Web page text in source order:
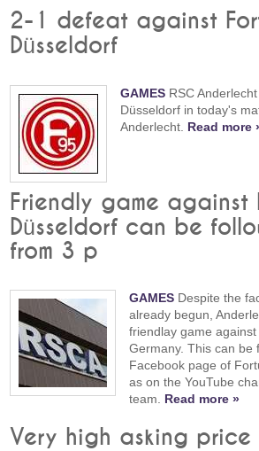
2-1 defeat against
Düsseldorf
GAMES RSC
Düsseldorf in today's
Anderlecht. Read more
Friendly game against
Düsseldorf can be
from 3 p
GAMES Despite the
already begun,
friendlay game
Germany. This can be
Facebook page of
as on the YouTube
team. Read more »
Very high asking price